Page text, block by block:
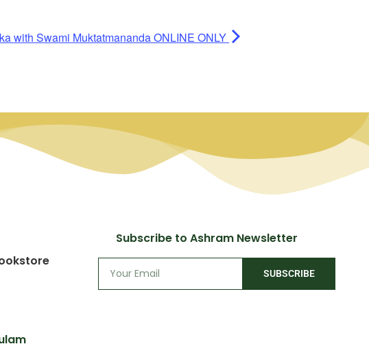
with Swami Muktatmananda ONLINE ONLY
Subscribe to Ashram Newsletter
SUBSCRIBE